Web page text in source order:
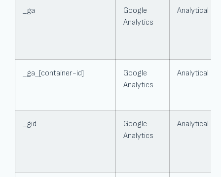
_ga
Google
Analytics
Analytical
_ga_[container-id]
Google
Analytics
Analytical
_gid
Google
Analytics
Analytical